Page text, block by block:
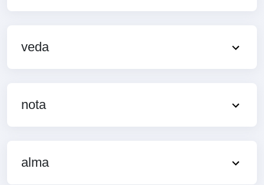
veda
nota
alma